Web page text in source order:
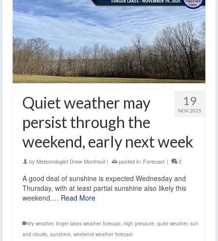
19
NOV 2025
Quiet weather may
persist through the
weekend, early next week
by Meteorologist Drew Montreuil | posted in: Forecast | 0
A good deal of sunshine is expected Wednesday and
Thursday, with at least partial sunshine also likely this
weekend.… Read More
dry weather, finger lakes weather forecast, high pressure, quiet weather, sun
and clouds, sunshine, weekend weather forecast